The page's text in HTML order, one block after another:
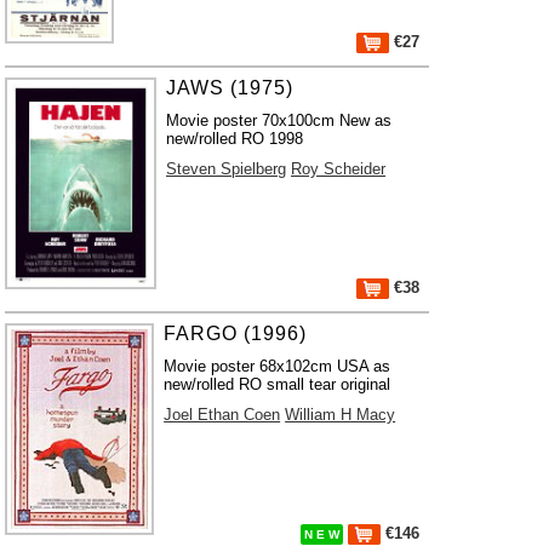
€27
JAWS (1975)
Movie poster 70x100cm New as
new/rolled RO 1998
Steven Spielberg Roy Scheider
€38
FARGO (1996)
Movie poster 68x102cm USA as
new/rolled RO small tear original
Joel Ethan Coen William H Macy
N E W €146